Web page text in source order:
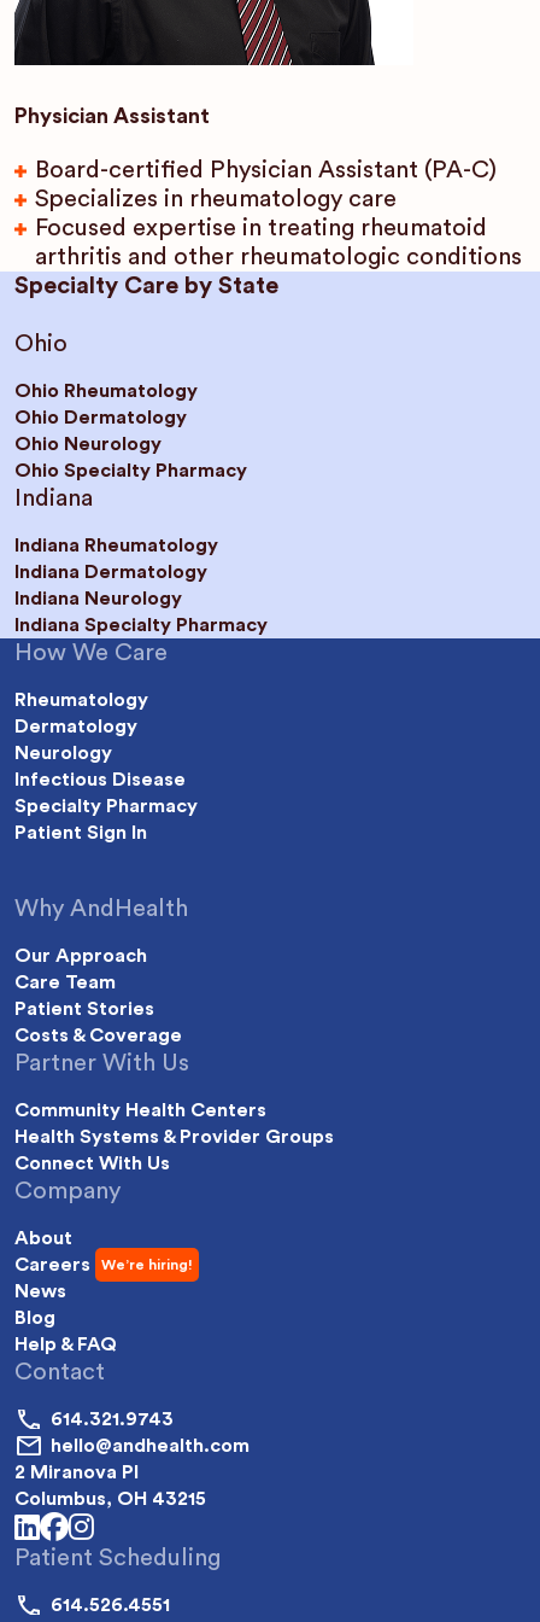
Physician Assistant
Board-certified Physician Assistant (PA-C)
Specializes in rheumatology care
Focused expertise in treating rheumatoid
arthritis and other rheumatologic conditions
Specialty Care by State
Ohio
Ohio Rheumatology
Ohio Dermatology
Ohio Neurology
Ohio Specialty Pharmacy
Indiana
Indiana Rheumatology
Indiana Dermatology
Indiana Neurology
Indiana Specialty Pharmacy
How We Care
Rheumatology
Dermatology
Neurology
Infectious Disease
Specialty Pharmacy
Patient Sign In
Why AndHealth
Our Approach
Care Team
Patient Stories
Costs & Coverage
Partner With Us
Community Health Centers
Health Systems & Provider Groups
Connect With Us
Company
About
Careers
News
Blog
Help & FAQ
Contact
614.321.9743
hello@andhealth.com
2 Miranova Pl
Columbus, OH 43215
linkedin
facebook
instagram
Patient Scheduling
614.526.4551